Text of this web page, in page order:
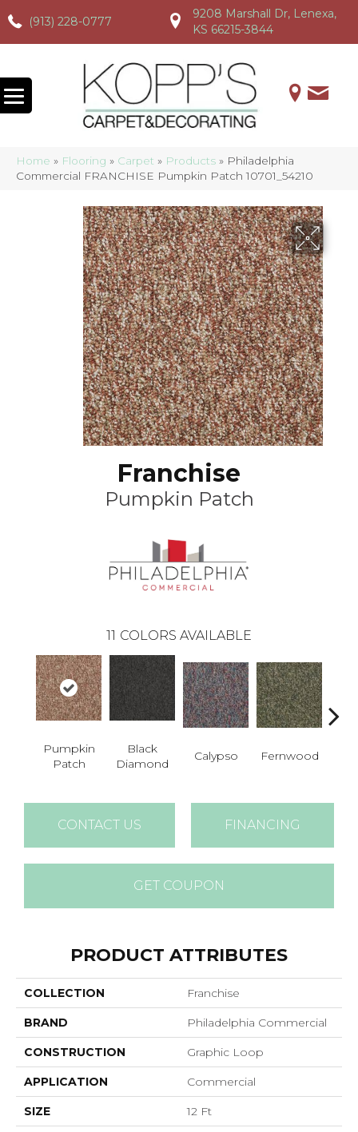
(913) 228-0777
(913) 228-0777 (913) 228-0777
9208 Marshall Dr, Lenexa,
KS 66215-3844
Home » Flooring » Carpet » Products » Philadelphia
Commercial FRANCHISE Pumpkin Patch 10701_54210
Franchise
Pumpkin Patch
11 COLORS AVAILABLE
Pumpkin
Patch
Black
Diamond
Calypso Fernwood
CONTACT US FINANCING
GET COUPON
PRODUCT ATTRIBUTES
COLLECTION Franchise
BRAND Philadelphia Commercial
CONSTRUCTION Graphic Loop
APPLICATION Commercial
SIZE 12 Ft